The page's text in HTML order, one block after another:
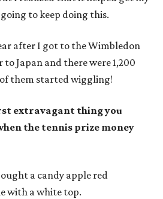
to keep doing this.
after I got to the Wimbledon
to Japan and there were 1,200
them started wiggling!
extravagant thing you
the tennis prize money
a candy apple red
with a white top.